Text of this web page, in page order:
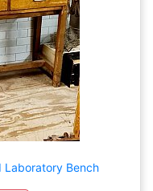
Laboratory Bench